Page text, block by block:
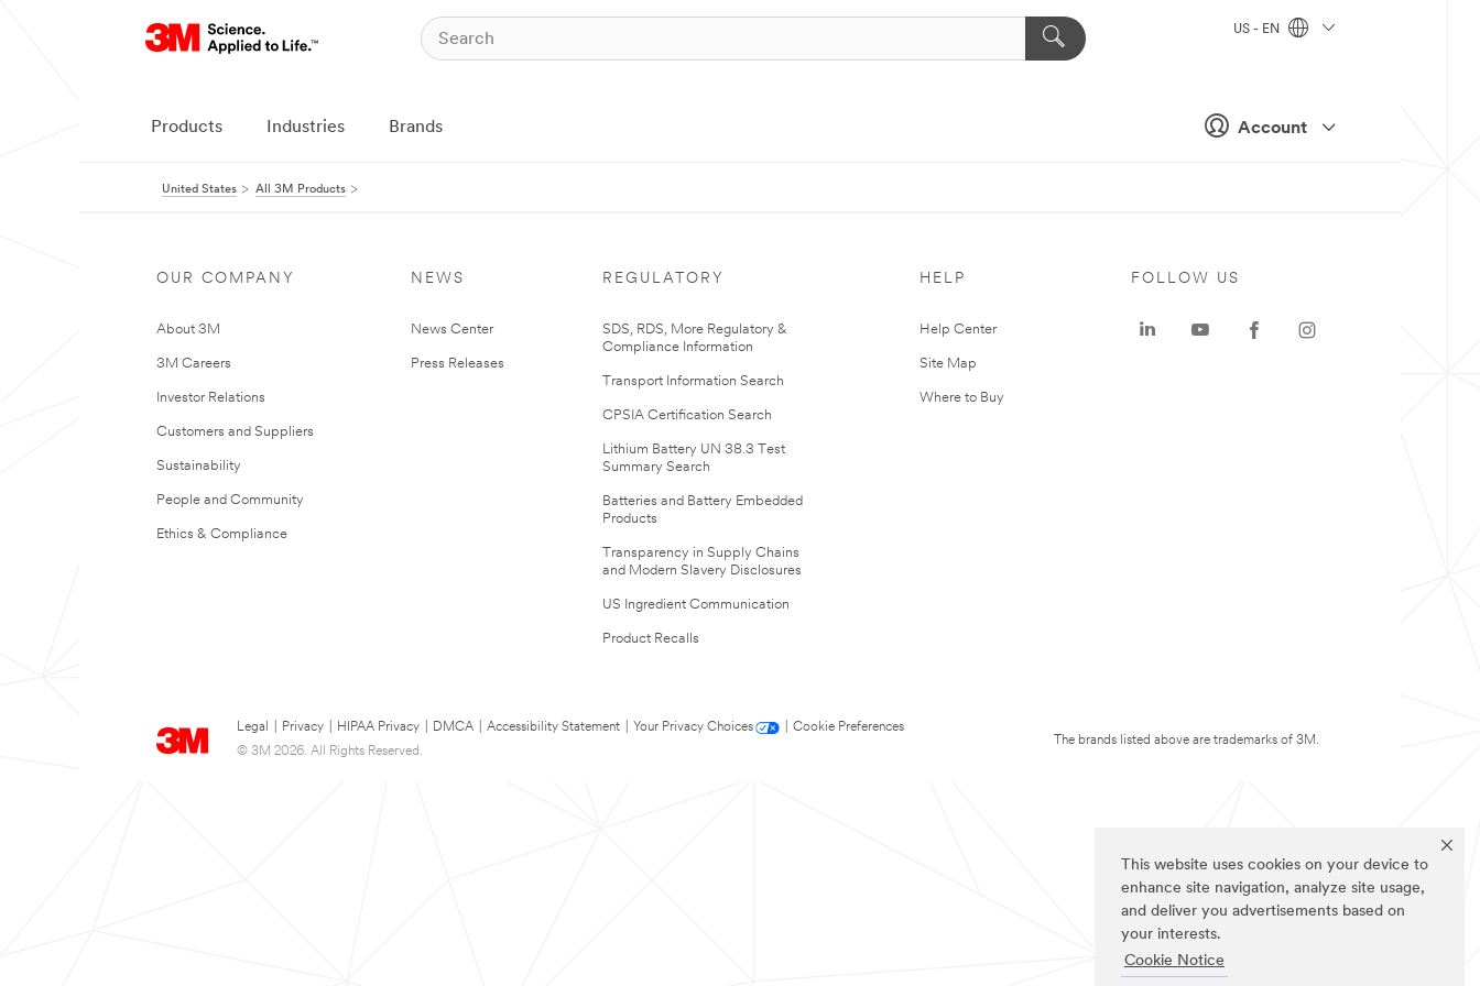
This website uses cookies on your device to
enhance site navigation, analyze site usage,
and deliver you advertisements based on
your interests.
Cookie Notice
Account
US - EN
Products Industries Brands
United States All 3M Products
OUR COMPANY
About 3M
3M Careers
Investor Relations
Customers and Suppliers
Sustainability
People and Community
Ethics & Compliance
NEWS
News Center
Press Releases
REGULATORY
SDS, RDS, More Regulatory &
Compliance Information
Transport Information Search
CPSIA Certification Search
Lithium Battery UN 38.3 Test
Summary Search
Batteries and Battery Embedded
Products
Transparency in Supply Chains
and Modern Slavery Disclosures
US Ingredient Communication
Product Recalls
HELP
Help Center
Site Map
Where to Buy
Legal Privacy HIPAA Privacy DMCA Accessibility Statement Your Privacy Choices
Cookie Preferences
© 3M 2026. All Rights Reserved.
FOLLOW US
The brands listed above are trademarks of 3M.